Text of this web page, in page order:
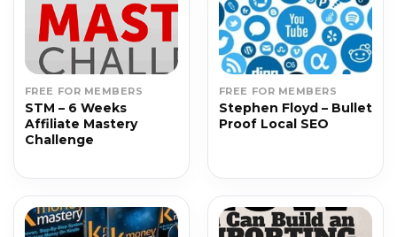
FREE FOR MEMBERS
STM – 6 Weeks
Affiliate Mastery
Challenge
FREE FOR MEMBERS
Stephen Floyd – Bullet
Proof Local SEO